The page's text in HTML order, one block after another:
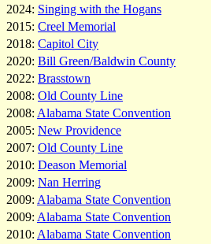
2024: Singing with the Hogans
2015: Creel Memorial
2018: Capitol City
2020: Bill Green/Baldwin County
2022: Brasstown
2008: Old County Line
2008: Alabama State Convention
2005: New Providence
2007: Old County Line
2010: Deason Memorial
2009: Nan Herring
2009: Alabama State Convention
2009: Alabama State Convention
2010: Alabama State Convention